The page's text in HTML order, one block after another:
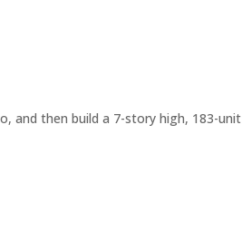
and then build a 7-story high, 183-unit